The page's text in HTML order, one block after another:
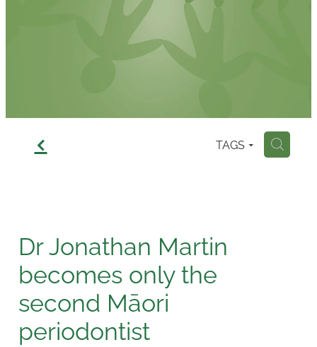
f TAGS H
Dr Jonathan Martin
becomes only the
second Māori
periodontist